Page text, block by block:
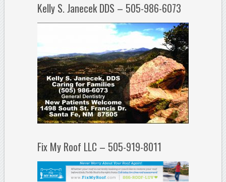
Kelly S. Janecek DDS – 505-986-6073
Fix My Roof LLC – 505-919-8011